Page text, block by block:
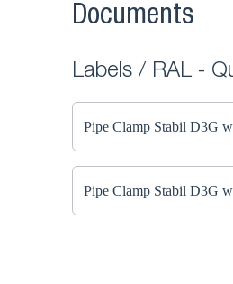
Documents
Labels / RAL -
Pipe Clamp Stabil D3G
Pipe Clamp Stabil D3G